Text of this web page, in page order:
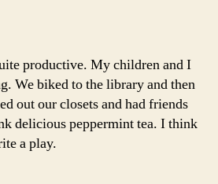
productive. My children and I
We biked to the library and then
out our closets and had friends
delicious peppermint tea. I think
a play.